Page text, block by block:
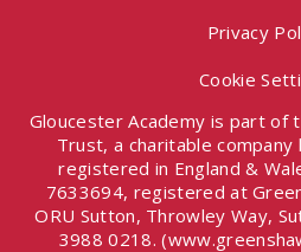
Privacy
Cookie
Gloucester Academy is part of
Trust, a charitable
registered in England &
7633694, registered at
ORU Sutton, Throwley Way,
3988 0218.